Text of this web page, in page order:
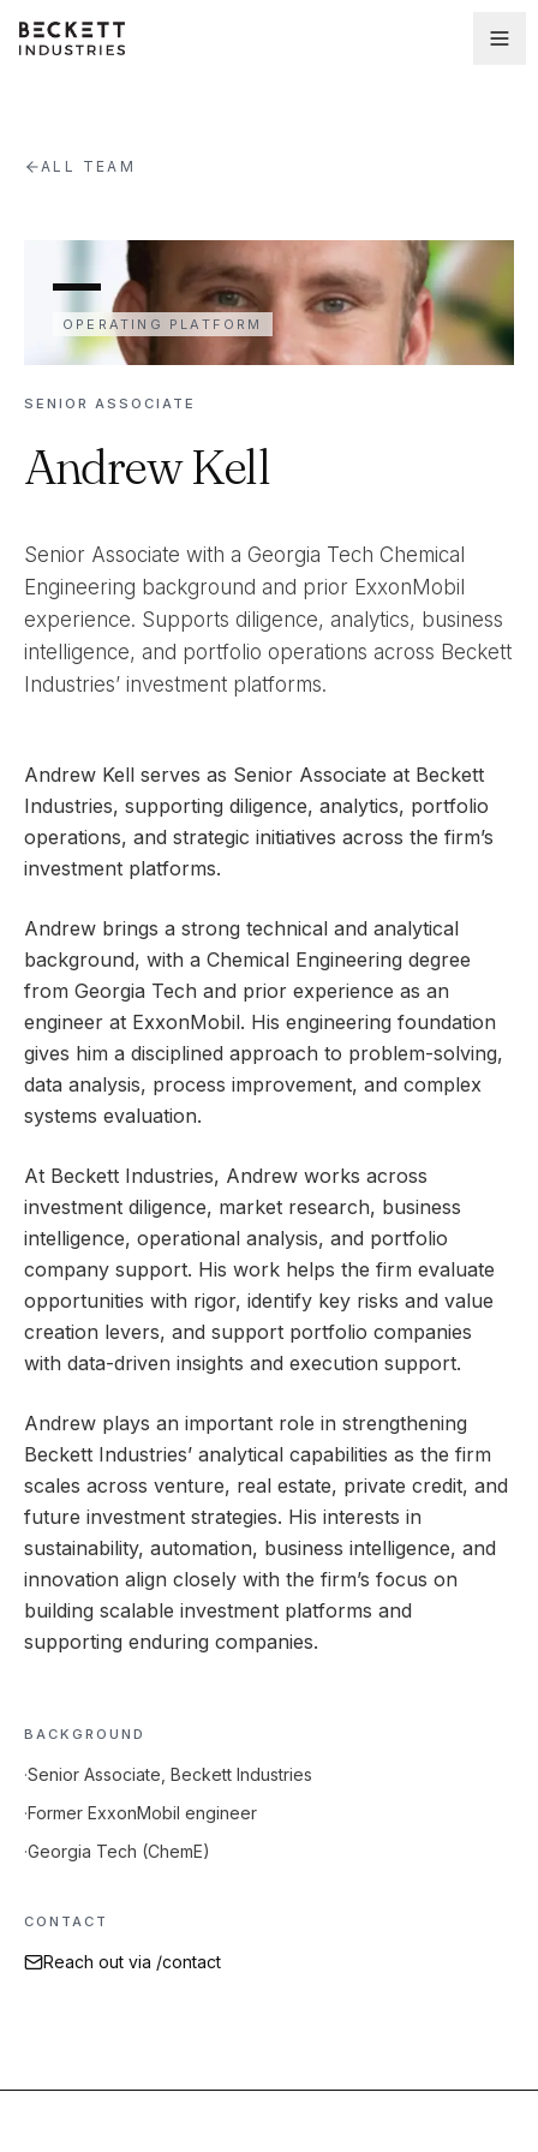
ALL TEAM
OPERATING PLATFORM
SENIOR ASSOCIATE
Andrew Kell
Senior Associate with a Georgia Tech Chemical
Engineering background and prior ExxonMobil
experience. Supports diligence, analytics, business
intelligence, and portfolio operations across Beckett
Industries’ investment platforms.
Andrew Kell serves as Senior Associate at Beckett
Industries, supporting diligence, analytics, portfolio
operations, and strategic initiatives across the firm’s
investment platforms.
Andrew brings a strong technical and analytical
background, with a Chemical Engineering degree
from Georgia Tech and prior experience as an
engineer at ExxonMobil. His engineering foundation
gives him a disciplined approach to problem-solving,
data analysis, process improvement, and complex
systems evaluation.
At Beckett Industries, Andrew works across
investment diligence, market research, business
intelligence, operational analysis, and portfolio
company support. His work helps the firm evaluate
opportunities with rigor, identify key risks and value
creation levers, and support portfolio companies
with data-driven insights and execution support.
Andrew plays an important role in strengthening
Beckett Industries’ analytical capabilities as the firm
scales across venture, real estate, private credit, and
future investment strategies. His interests in
sustainability, automation, business intelligence, and
innovation align closely with the firm’s focus on
building scalable investment platforms and
supporting enduring companies.
BACKGROUND
·Senior Associate, Beckett Industries
·Former ExxonMobil engineer
·Georgia Tech (ChemE)
CONTACT
Reach out via /contact